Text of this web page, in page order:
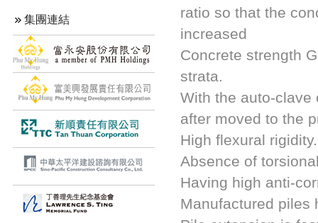
集團連結
ratio so that the
increased
Concrete strength
strata.
With the auto-clave
after moved to the
High flexural rigidity.
Absence of
Having high anti-
Manufactured piles